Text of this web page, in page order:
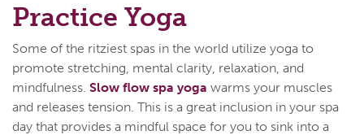
Practice Yoga
Some of the ritziest spas in the world utilize yoga to
promote stretching, mental clarity, relaxation, and
mindfulness. Slow flow spa yoga warms your muscles
and releases tension. This is a great inclusion in your spa
day that provides a mindful space for you to sink into a